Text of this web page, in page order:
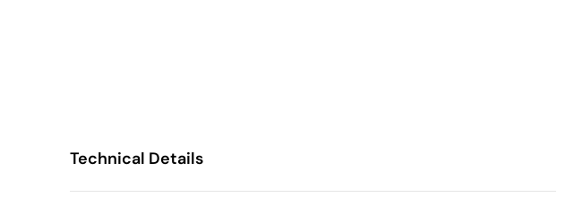
Technical Details